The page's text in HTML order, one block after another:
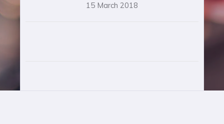
15 March 2018